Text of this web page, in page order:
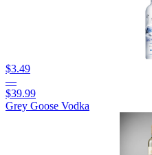
$3.49
—
$39.99
Grey Goose Vodka